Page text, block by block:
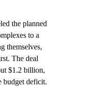
the planned
to a
themselves,
The deal
$1.2 billion,
budget deficit.